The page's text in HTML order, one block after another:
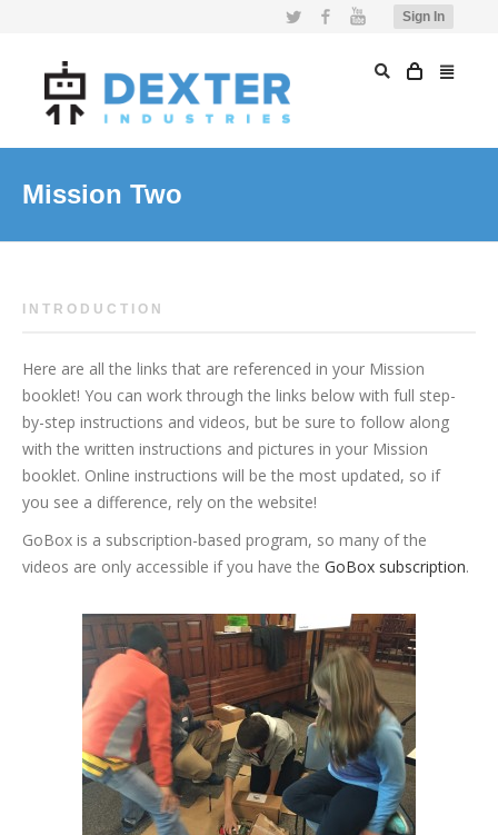
Sign In
Twitter FacebookYouTube
Mission Two
INTRODUCTION
Here are all the links that are referenced in your Mission
booklet! You can work through the links below with full step-
by-step instructions and videos, but be sure to follow along
with the written instructions and pictures in your Mission
booklet. Online instructions will be the most updated, so if
you see a difference, rely on the website!
GoBox is a subscription-based program, so many of the
videos are only accessible if you have the GoBox subscription.